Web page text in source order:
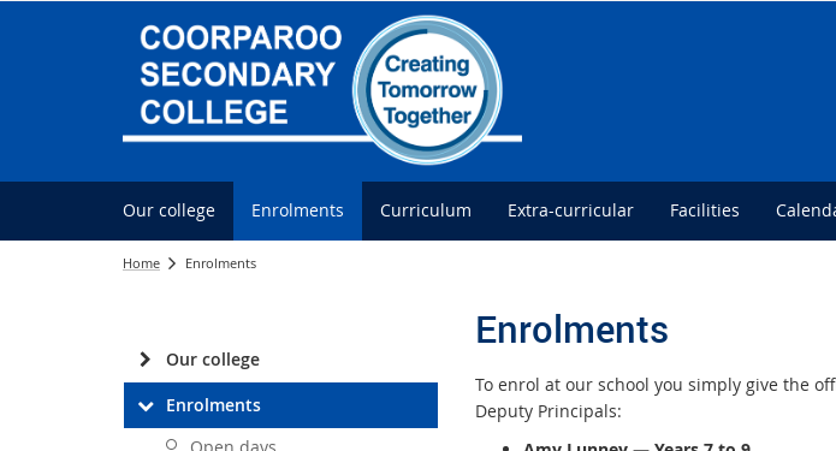
Our college Enrolments Curriculum Extra-curricular Facilities
Home Enrolments
Our college
Enrolments
Enrolments
To enrol at our school you simply give the
Deputy Principals: